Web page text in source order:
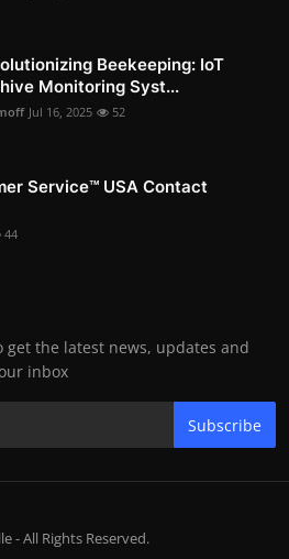
Beekeeping: IoT
Monitoring Syst...
Jul 16, 2025 52
Service™️ USA Contact
44
get the latest news, updates and
inbox
Subscribe
- All Rights Reserved.